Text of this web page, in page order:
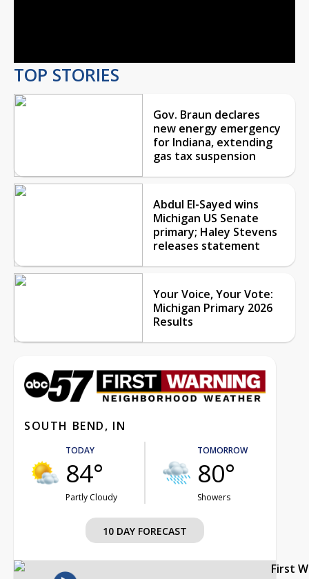
TOP STORIES
Gov. Braun declares
new energy emergency
for Indiana, extending
gas tax suspension
Abdul El-Sayed wins
Michigan US Senate
primary; Haley Stevens
releases statement
Your Voice, Your Vote:
Michigan Primary 2026
Results
SOUTH BEND, IN
TODAY
84°
Partly Cloudy
TOMORROW
80°
Showers
10 DAY FORECAST
First